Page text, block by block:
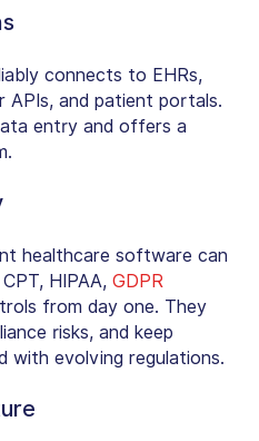
connects to EHRs,
APIs, and patient portals.
entry and offers a
healthcare software can
HIPAA, GDPR
from day one. They
risks, and keep
with evolving regulations.